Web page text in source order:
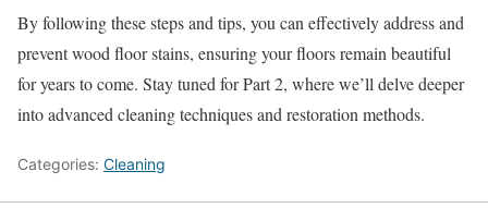
By following these steps and tips, you can effectively address and
prevent wood floor stains, ensuring your floors remain beautiful
for years to come. Stay tuned for Part 2, where we’ll delve deeper
into advanced cleaning techniques and restoration methods.
Categories: Cleaning